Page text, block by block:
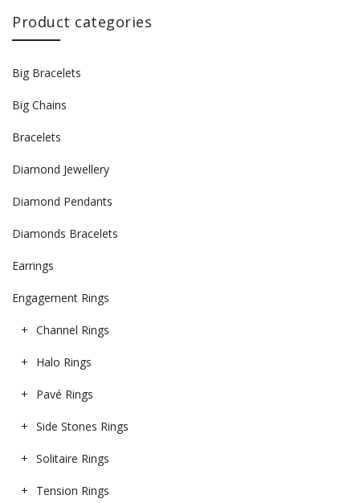
Product categories
Big Bracelets
Big Chains
Bracelets
Diamond Jewellery
Diamond Pendants
Diamonds Bracelets
Earrings
Engagement Rings
Channel Rings
Halo Rings
Pavé Rings
Side Stones Rings
Solitaire Rings
Tension Rings